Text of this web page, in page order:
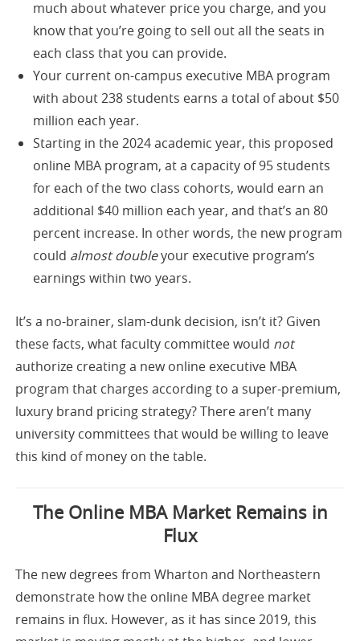
much about whatever price you charge, and you
know that you’re going to sell out all the seats in
each class that you can provide.
Your current on-campus executive MBA program
with about 238 students earns a total of about $50
million each year.
Starting in the 2024 academic year, this proposed
online MBA program, at a capacity of 95 students
for each of the two class cohorts, would earn an
additional $40 million each year, and that’s an 80
percent increase. In other words, the new program
could almost doubleyour executive program’s
earnings within two years.
It’s a no-brainer, slam-dunk decision, isn’t it? Given
these facts, what faculty committee would not
authorize creating a new online executive MBA
program that charges according to a super-premium,
luxury brand pricing strategy? There aren’t many
university committees that would be willing to leave
this kind of money on the table.
The Online MBA Market Remains in
Flux
The new degrees from Wharton and Northeastern
demonstrate how the online MBA degree market
remains in flux. However, as it has since 2019, this